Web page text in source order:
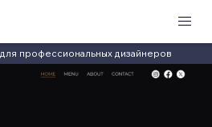
для профессиональных дизайнеров